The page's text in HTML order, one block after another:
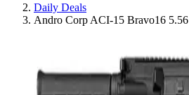
Daily Deals
Andro Corp ACI-15 Bravo16